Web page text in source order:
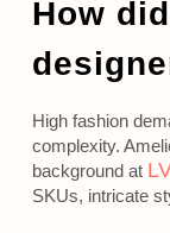
How
High fashion
complexity.
background at
SKUs, intricate